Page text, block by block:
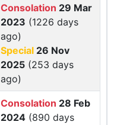
Consolation 29 Mar
2023 (1226 days
ago)
Special 26 Nov
2025 (253 days
ago)
Consolation 28 Feb
2024 (890 days